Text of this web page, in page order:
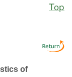
Top
of